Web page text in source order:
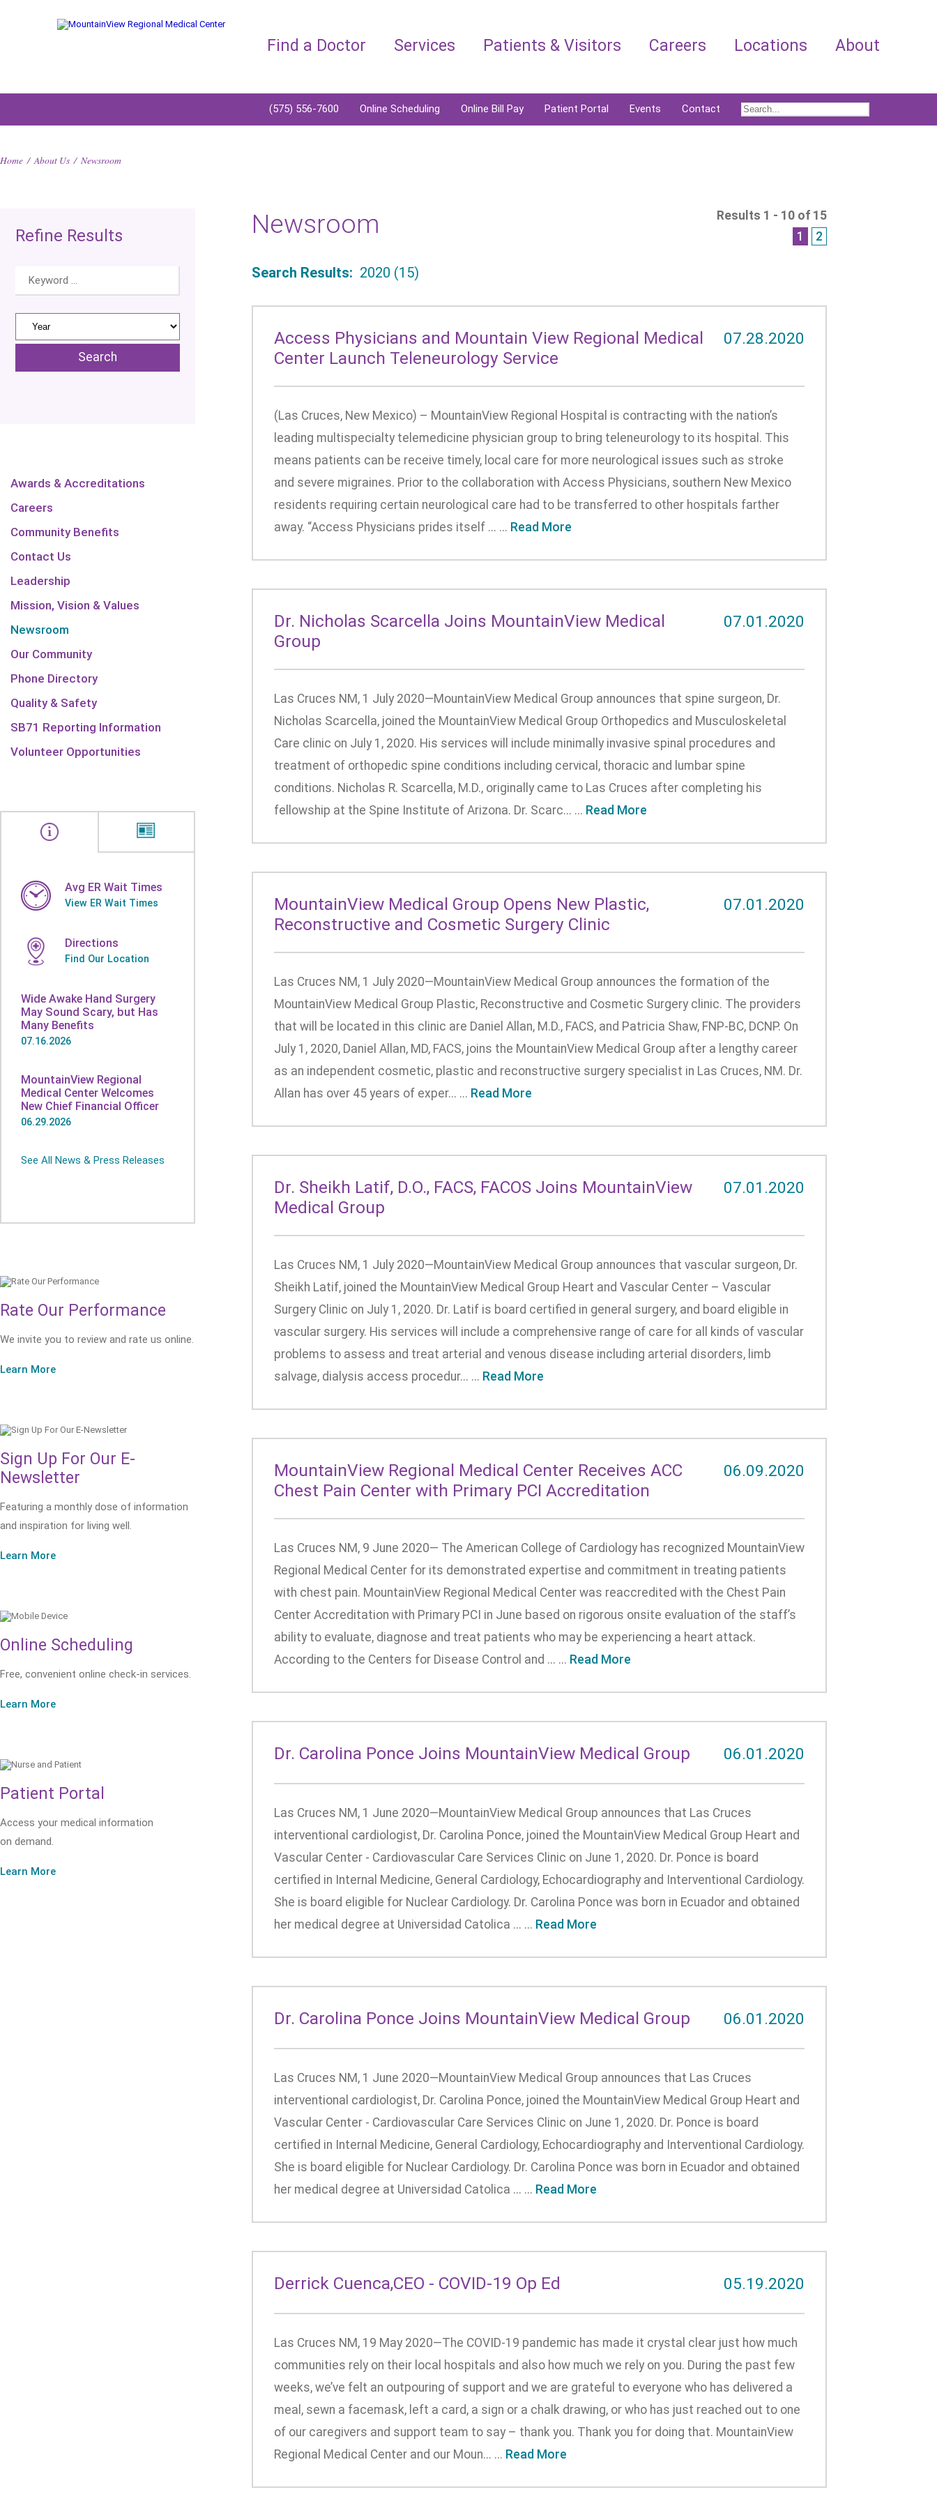
Find a Doctor Services Patients & Visitors Careers Locations About
(575) 556-7600 Online Scheduling Online Bill Pay Patient Portal Events Contact
Home / About Us / Newsroom
Refine Results
Awards & Accreditations
Careers
Community Benefits
Contact Us
Leadership
Mission, Vision & Values
Newsroom
Our Community
Phone Directory
Quality & Safety
SB71 Reporting Information
Volunteer Opportunities
Avg ER Wait Times
View ER Wait Times
Directions
Find Our Location
Wide Awake Hand Surgery
May Sound Scary, but Has
Many Benefits
07.16.2026
MountainView Regional
Medical Center Welcomes
New Chief Financial Officer
06.29.2026
See All News & Press Releases
Rate Our Performance
We invite you to review and rate us online.
Learn More
Sign Up For Our E-
Newsletter
Featuring a monthly dose of information
and inspiration for living well.
Learn More
Online Scheduling
Free, convenient online check-in services.
Learn More
Patient Portal
Access your medical information
on demand.
Learn More
Newsroom
Results 1 - 10 of 15
1
2
Search Results: 2020 (15)
Access Physicians and Mountain View Regional Medical
Center Launch Teleneurology Service
07.28.2020
(Las Cruces, New Mexico) – MountainView Regional Hospital is contracting with the nation’s
leading multispecialty telemedicine physician group to bring teleneurology to its hospital. This
means patients can be receive timely, local care for more neurological issues such as stroke
and severe migraines. Prior to the collaboration with Access Physicians, southern New Mexico
residents requiring certain neurological care had to be transferred to other hospitals farther
away. “Access Physicians prides itself ... ... Read More
Dr. Nicholas Scarcella Joins MountainView Medical
Group
07.01.2020
Las Cruces NM, 1 July 2020—MountainView Medical Group announces that spine surgeon, Dr.
Nicholas Scarcella, joined the MountainView Medical Group Orthopedics and Musculoskeletal
Care clinic on July 1, 2020. His services will include minimally invasive spinal procedures and
treatment of orthopedic spine conditions including cervical, thoracic and lumbar spine
conditions. Nicholas R. Scarcella, M.D., originally came to Las Cruces after completing his
fellowship at the Spine Institute of Arizona. Dr. Scarc... ... Read More
MountainView Medical Group Opens New Plastic,
Reconstructive and Cosmetic Surgery Clinic
07.01.2020
Las Cruces NM, 1 July 2020—MountainView Medical Group announces the formation of the
MountainView Medical Group Plastic, Reconstructive and Cosmetic Surgery clinic. The providers
that will be located in this clinic are Daniel Allan, M.D., FACS, and Patricia Shaw, FNP-BC, DCNP. On
July 1, 2020, Daniel Allan, MD, FACS, joins the MountainView Medical Group after a lengthy career
as an independent cosmetic, plastic and reconstructive surgery specialist in Las Cruces, NM. Dr.
Allan has over 45 years of exper... ... Read More
Dr. Sheikh Latif, D.O., FACS, FACOS Joins MountainView
Medical Group
07.01.2020
Las Cruces NM, 1 July 2020—MountainView Medical Group announces that vascular surgeon, Dr.
Sheikh Latif, joined the MountainView Medical Group Heart and Vascular Center – Vascular
Surgery Clinic on July 1, 2020. Dr. Latif is board certified in general surgery, and board eligible in
vascular surgery. His services will include a comprehensive range of care for all kinds of vascular
problems to assess and treat arterial and venous disease including arterial disorders, limb
salvage, dialysis access procedur... ... Read More
MountainView Regional Medical Center Receives ACC
Chest Pain Center with Primary PCI Accreditation
06.09.2020
Las Cruces NM, 9 June 2020— The American College of Cardiology has recognized MountainView
Regional Medical Center for its demonstrated expertise and commitment in treating patients
with chest pain. MountainView Regional Medical Center was reaccredited with the Chest Pain
Center Accreditation with Primary PCI in June based on rigorous onsite evaluation of the staff’s
ability to evaluate, diagnose and treat patients who may be experiencing a heart attack.
According to the Centers for Disease Control and ... ... Read More
Dr. Carolina Ponce Joins MountainView Medical Group 06.01.2020
Las Cruces NM, 1 June 2020—MountainView Medical Group announces that Las Cruces
interventional cardiologist, Dr. Carolina Ponce, joined the MountainView Medical Group Heart and
Vascular Center - Cardiovascular Care Services Clinic on June 1, 2020. Dr. Ponce is board
certified in Internal Medicine, General Cardiology, Echocardiography and Interventional Cardiology.
She is board eligible for Nuclear Cardiology. Dr. Carolina Ponce was born in Ecuador and obtained
her medical degree at Universidad Catolica ... ... Read More
Dr. Carolina Ponce Joins MountainView Medical Group 06.01.2020
Las Cruces NM, 1 June 2020—MountainView Medical Group announces that Las Cruces
interventional cardiologist, Dr. Carolina Ponce, joined the MountainView Medical Group Heart and
Vascular Center - Cardiovascular Care Services Clinic on June 1, 2020. Dr. Ponce is board
certified in Internal Medicine, General Cardiology, Echocardiography and Interventional Cardiology.
She is board eligible for Nuclear Cardiology. Dr. Carolina Ponce was born in Ecuador and obtained
her medical degree at Universidad Catolica ... ... Read More
Derrick Cuenca,CEO - COVID-19 Op Ed 05.19.2020
Las Cruces NM, 19 May 2020—The COVID-19 pandemic has made it crystal clear just how much
communities rely on their local hospitals and also how much we rely on you. During the past few
weeks, we’ve felt an outpouring of support and we are grateful to everyone who has delivered a
meal, sewn a facemask, left a card, a sign or a chalk drawing, or who has just reached out to one
of our caregivers and support team to say – thank you. Thank you for doing that. MountainView
Regional Medical Center and our Moun... ... Read More